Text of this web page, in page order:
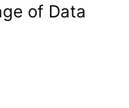
of Data